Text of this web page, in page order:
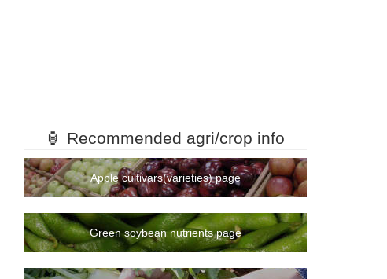
🏮 Recommended agri/crop info
Apple cultivars(varieties) page
Green soybean nutrients page